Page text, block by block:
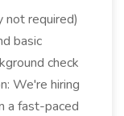
not required)
basic
check
We're hiring
a fast-paced